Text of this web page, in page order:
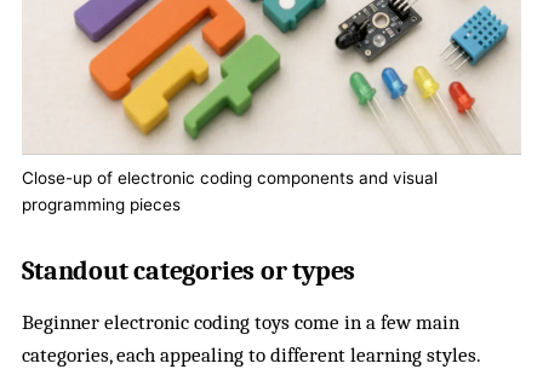
Close-up of electronic coding components and visual
programming pieces
Standout categories or types
Beginner electronic coding toys come in a few main
categories, each appealing to different learning styles.